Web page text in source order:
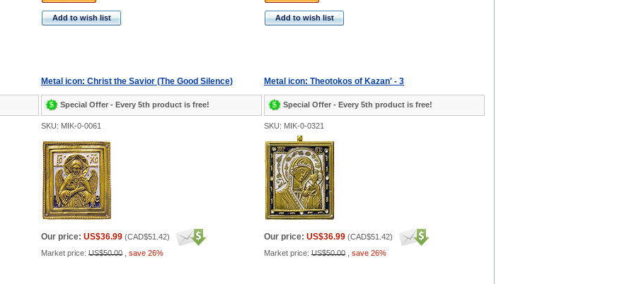
Add to wish list Add to wish list
Metal icon: Christ the Savior (The Good Silence)
Special Offer - Every 5th product is free!
Metal icon: Theotokos of Kazan' - 3
Special Offer - Every 5th product is free!
SKU: MIK-0-0061 SKU: MIK-0-0321
Our price: US$36.99 (CAD$51.42)
Market price: US$50.00 save 26%
Our price: US$36.99 (CAD$51.42)
Market price: US$50.00 save 26%